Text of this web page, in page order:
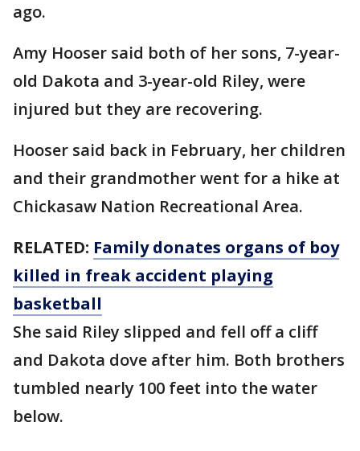
ago.
Amy Hooser said both of her sons, 7-year-
old Dakota and 3-year-old Riley, were
injured but they are recovering.
Hooser said back in February, her children
and their grandmother went for a hike at
Chickasaw Nation Recreational Area.
RELATED: Family donates organs of boy
killed in freak accident playing
basketball
She said Riley slipped and fell off a cliff
and Dakota dove after him. Both brothers
tumbled nearly 100 feet into the water
below.